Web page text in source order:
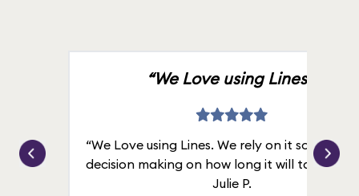
“We Love using Lines.”
“We Love using Lines. We rely on it solely for
decision making on how long it will take in
Julie P.